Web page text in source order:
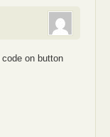
on button